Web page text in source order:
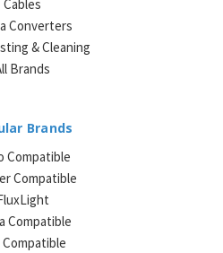
Cables
Converters
& Cleaning
Brands
Brands
Compatible
Compatible
Compatible
Compatible